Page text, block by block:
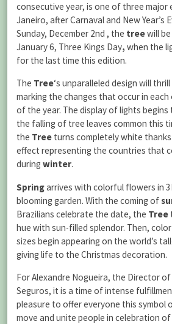
consecutive year, is one of three major
Janeiro, after Carnaval and New Year’s
Sunday, December 2nd , the treewill
January 6, Three Kings Day, when the
for the last time this edition.
The Tree‘s unparalleled design will
marking the changes that occur in
of the year. The display of lights
the falling of tree leaves common this
the Tree turns completely white
effect representing the countries that
during winter.
Springarrives with colorful flowers in
blooming garden. With the coming of
Brazilians celebrate the date, the Tree
hue with sun-filled splendor. Then,
sizes begin appearing on the world’s
giving life to the Christmas decoration.
For Alexandre Nogueira, the Director
Seguros, it is a time of intense
pleasure to offer everyone this symbol
move and unite people in celebration